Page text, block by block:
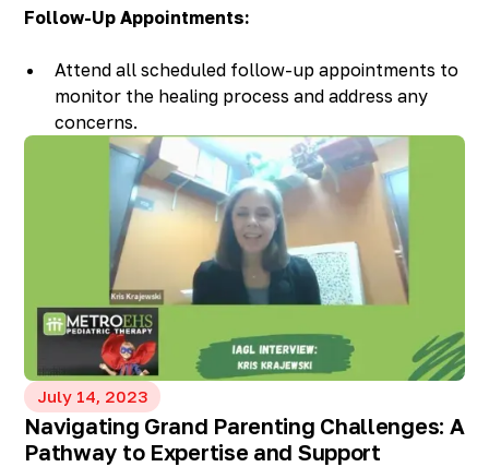
Contact your healthcare provider if you notice
Follow-Up Appointments:
Attend all scheduled follow-up appointments to
monitor the healing process and address any
concerns.
July 14, 2023
Navigating Grand Parenting Challenges: A
Pathway to Expertise and Support